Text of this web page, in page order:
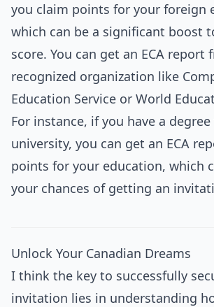
you claim points for your foreign
which can be a significant boost
score. You can get an ECA report
recognized organization like
Education Service or World
For instance, if you have a
university, you can get an ECA
points for your education, which
your chances of getting an
Unlock Your Canadian Dreams
I think the key to successfully
invitation lies in understanding